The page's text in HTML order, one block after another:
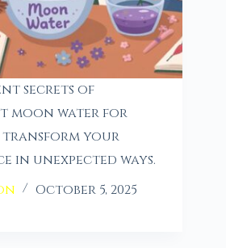
secrets of
moon water for
your
in unexpected ways.
October 5, 2025